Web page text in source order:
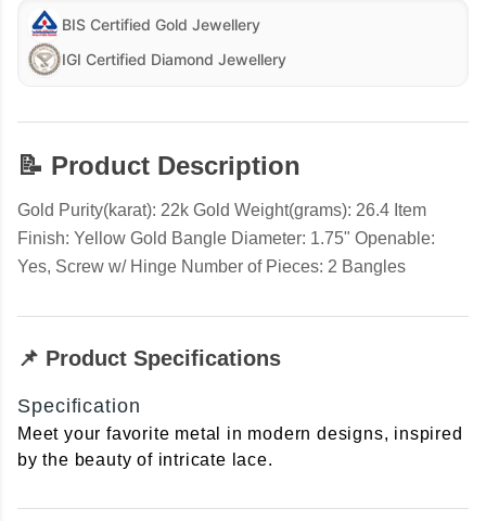
BIS Certified Gold Jewellery
IGI Certified Diamond Jewellery
📝 Product Description
Gold Purity(karat): 22k Gold Weight(grams): 26.4 Item
Finish: Yellow Gold Bangle Diameter: 1.75" Openable:
Yes, Screw w/ Hinge Number of Pieces: 2 Bangles
📌 Product Specifications
Specification
Meet your favorite metal in modern designs, inspired
by the beauty of intricate lace.